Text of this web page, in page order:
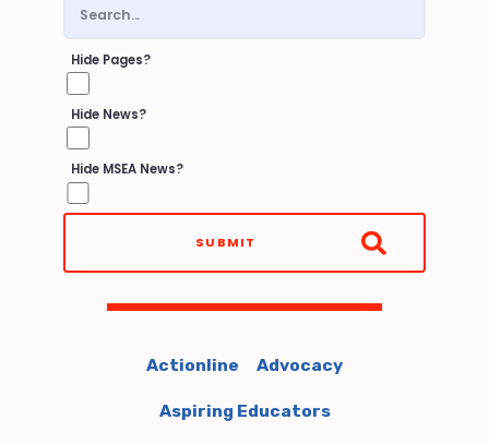
PROCEDURES
Building Reps
FY27 REP TRAINING
BUILDING REP ELECTIONS
EACC LEADERSHIP
STRUCTURE
EACC GIFT CARD RECEIVED
UPDATE YOUR ROSTER
LIST OF BUILDING
Hide Pages?
Hide News?
Hide MSEA News?
SUBMIT
Actionline Advocacy
Aspiring Educators